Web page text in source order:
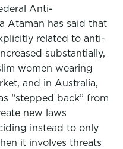
Anti-
Ataman has said that
related to anti-
substantially,
women wearing
and in Australia,
“stepped back” from
new laws
instead to only
it involves threats